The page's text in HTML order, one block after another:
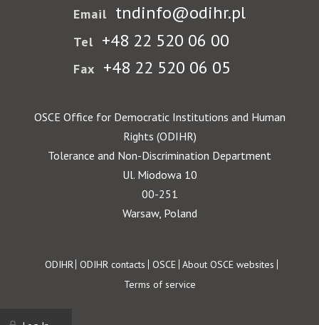
Email tndinfo@odihr.pl
Tel +48 22 520 06 00
Fax +48 22 520 06 05
OSCE Office for Democratic Institutions and Human
Rights (ODIHR)
Tolerance and Non-Discrimination Department
Ul. Miodowa 10
00-251
Warsaw, Poland
Footer
ODIHR ODIHR contacts OSCE About OSCE websites
Terms of service